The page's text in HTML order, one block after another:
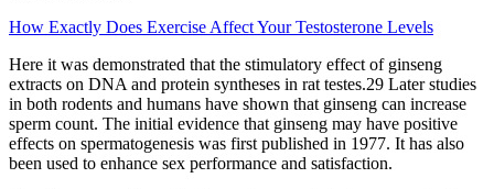
How Exactly Does Exercise Affect Your Testosterone Levels
Here it was demonstrated that the stimulatory effect of ginseng
extracts on DNA and protein syntheses in rat testes.29 Later studies
in both rodents and humans have shown that ginseng can increase
sperm count. The initial evidence that ginseng may have positive
effects on spermatogenesis was first published in 1977. It has also
been used to enhance sex performance and satisfaction.